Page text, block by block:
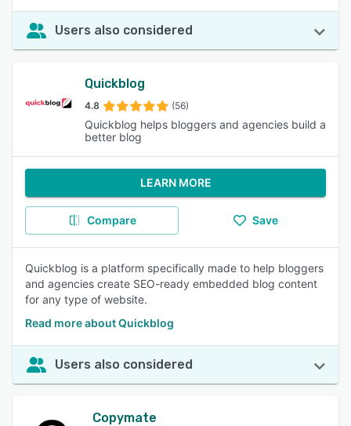
Users also considered
Quickblog
4.8 (56)
Quickblog helps bloggers and agencies build a
better blog
LEARN MORE
Compare Save
Quickblog is a platform specifically made to help bloggers
and agencies create SEO-ready embedded blog content
for any type of website.
Read more about Quickblog
Users also considered
Copymate